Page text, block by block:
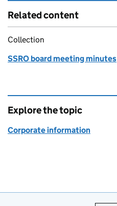
Related content
Collection
SSRO board meeting minutes
Explore the topic
Corporate information